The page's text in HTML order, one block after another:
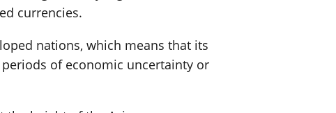
currencies.
nations, which means that its
periods of economic uncertainty or